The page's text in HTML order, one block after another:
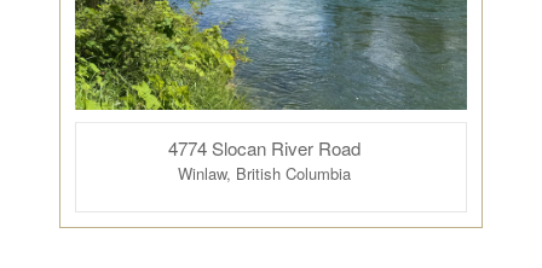
4774 Slocan River Road
Winlaw, British Columbia